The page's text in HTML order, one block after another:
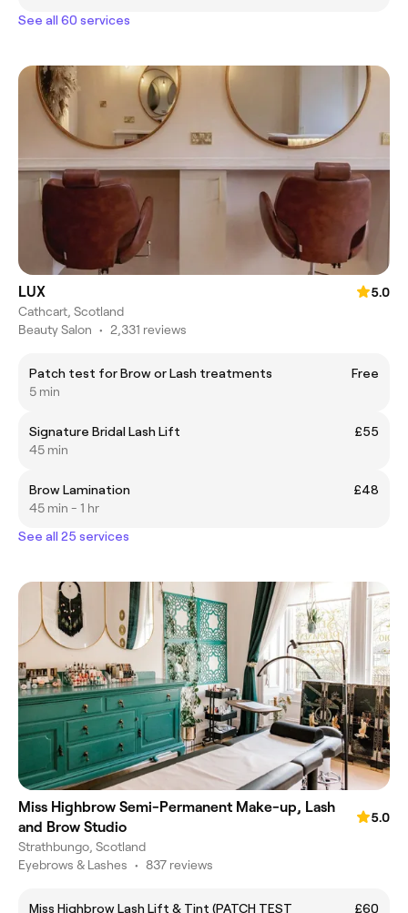
See all 60 services
LUX
5.0
Cathcart, Scotland
Beauty Salon • 2,331 reviews
Patch test for Brow or Lash treatments
Free
5 min
Signature Bridal Lash Lift
£55
45 min
Brow Lamination
£48
45 min - 1 hr
See all 25 services
Miss Highbrow Semi-Permanent Make-up, Lash
and Brow Studio
5.0
Strathbungo, Scotland
Eyebrows & Lashes • 837 reviews
Miss Highbrow Lash Lift & Tint (PATCH TEST £60